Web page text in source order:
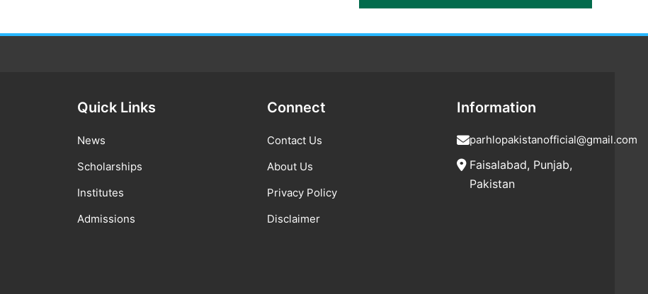
Quick Links
News
Scholarships
Institutes
Admissions
Connect
Contact Us
About Us
Privacy Policy
Disclaimer
Information
parhlopakistanofficial@gmail.com
Faisalabad, Punjab,
Pakistan